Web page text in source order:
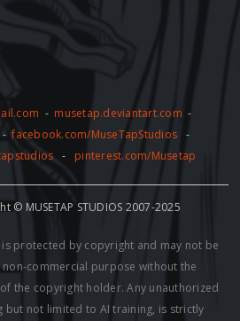
- musetap.deviantart.com -
-facebook.com/MuseTapStudios -
- pinterest.com/Musetap
© MUSETAP STUDIOS 2007-2025
protected by copyright and may not be
commercial purpose without the
the copyright holder. Any unauthorized
but not limited to AI training, is strictly